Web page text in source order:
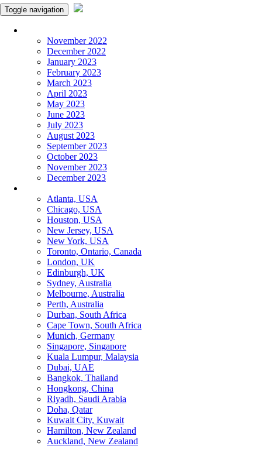
Toggle navigation
November 2022
December 2022
January 2023
February 2023
March 2023
April 2023
May 2023
June 2023
July 2023
August 2023
September 2023
October 2023
November 2023
December 2023
Atlanta, USA
Chicago, USA
Houston, USA
New Jersey, USA
New York, USA
Toronto, Ontario, Canada
London, UK
Edinburgh, UK
Sydney, Australia
Melbourne, Australia
Perth, Australia
Durban, South Africa
Cape Town, South Africa
Munich, Germany
Singapore, Singapore
Kuala Lumpur, Malaysia
Dubai, UAE
Bangkok, Thailand
Hongkong, China
Riyadh, Saudi Arabia
Doha, Qatar
Kuwait City, Kuwait
Hamilton, New Zealand
Auckland, New Zealand